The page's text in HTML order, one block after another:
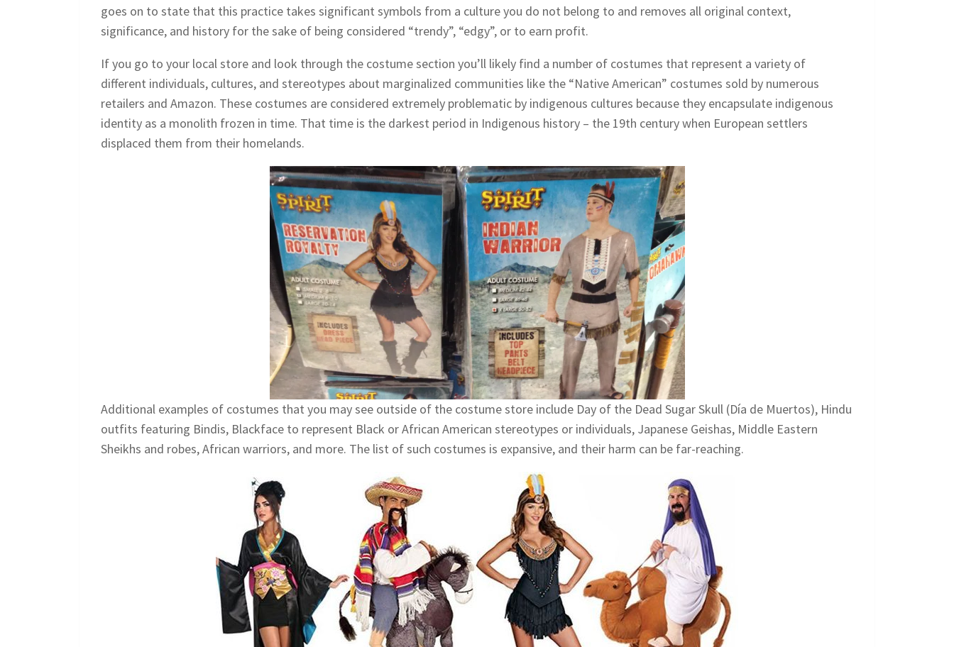
goes on to state that this practice takes significant symbols from a culture you do not belong to and removes all original context,
significance, and history for the sake of being considered “trendy”, “edgy”, or to earn profit.
If you go to your local store and look through the costume section you’ll likely find a number of costumes that represent a variety of
different individuals, cultures, and stereotypes about marginalized communities like the “Native American” costumes sold by numerous
retailers and Amazon. These costumes are considered extremely problematic by indigenous cultures because they encapsulate indigenous
identity as a monolith frozen in time. That time is the darkest period in Indigenous history – the 19th century when European settlers
displaced them from their homelands.
Additional examples of costumes that you may see outside of the costume store include Day of the Dead Sugar Skull (Día de Muertos), Hindu
outfits featuring Bindis, Blackface to represent Black or African American stereotypes or individuals, Japanese Geishas, Middle Eastern
Sheikhs and robes, African warriors, and more. The list of such costumes is expansive, and their harm can be far-reaching.